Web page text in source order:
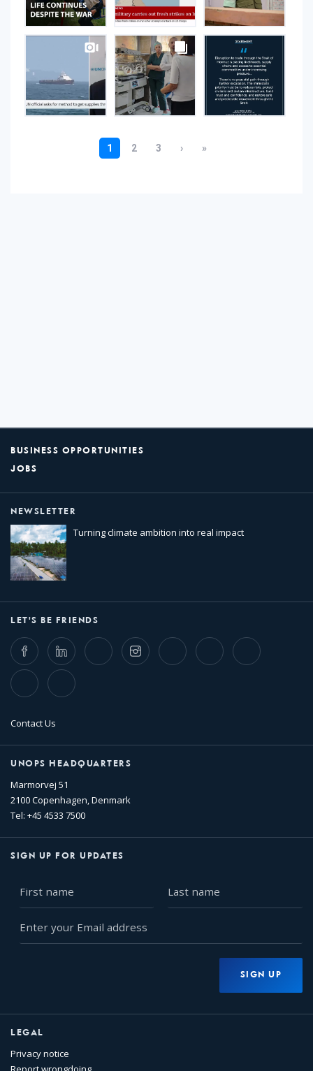
BUSINESS OPPORTUNITIES
JOBS
NEWSLETTER
Turning climate ambition into real impact
LET'S BE FRIENDS
FacebookLinkedIn Twitter InstagramWhatsappBluesky Threads
TikTok Flickr
Contact Us
UNOPS HEADQUARTERS
Marmorvej 51
2100 Copenhagen, Denmark
Tel: +45 4533 7500
SIGN UP FOR UPDATES
name
name
your
SIGN UP
LEGAL
Privacy notice